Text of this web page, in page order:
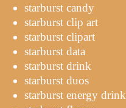
starburst candy
starburst clip art
starburst clipart
starburst data
starburst drink
starburst duos
starburst energy drink